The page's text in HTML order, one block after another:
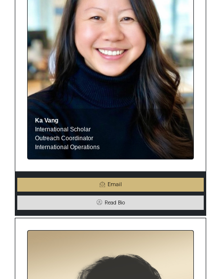
Ka Vang
International Scholar
Outreach Coordinator
International Operations
Email
Read Bio